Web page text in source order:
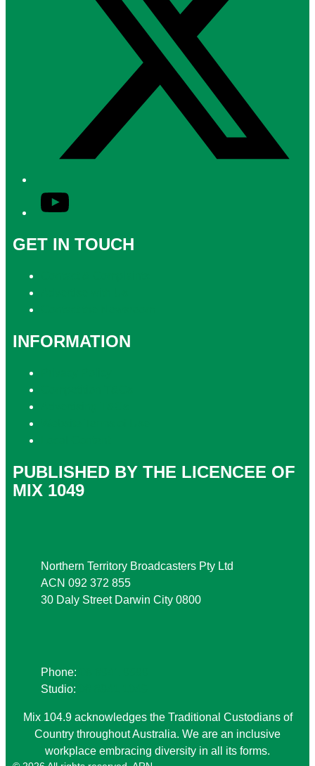
YouTube
GET IN TOUCH
INFORMATION
PUBLISHED BY THE LICENCEE OF
MIX 1049
Northern Territory Broadcasters Pty Ltd
ACN 092 372 855
30 Daly Street Darwin City 0800
Phone:
Studio:
Mix 104.9 acknowledges the Traditional Custodians of
Country throughout Australia. We are an inclusive
workplace embracing diversity in all its forms.